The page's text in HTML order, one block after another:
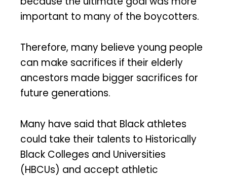
important to many of the boycotters.
Therefore, many believe young people
can make sacrifices if their elderly
ancestors made bigger sacrifices for
future generations.
Many have said that Black athletes
could take their talents to Historically
Black Colleges and Universities
(HBCUs) and accept athletic